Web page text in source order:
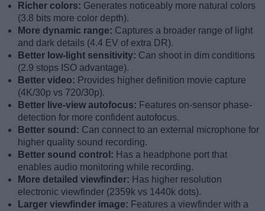
Richer colors: Generates noticeably more natural colors
(3.8 bits more color depth).
More dynamic range: Captures a broader range of light
and dark details (4.4 EV of extra DR).
Better low-light sensitivity: Can shoot in dim conditions
(2.9 stops ISO advantage).
Better video: Provides higher definition movie capture
(4K/30p vs 720/30p).
Better live-view autofocus: Features on-sensor phase-
detection for more confident autofocus.
Better sound: Can connect to an external microphone for
higher quality sound recording.
Better sound control: Has a headphone port that
enables audio monitoring while recording.
More detailed viewfinder: Has higher resolution
electronic viewfinder (2359k vs 1440k dots).
Larger viewfinder image: Features a viewfinder with a